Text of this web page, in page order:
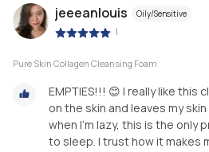
jeeeanlouis Oily/Sensitive
|
Pure Skin Collagen Cleansing Foam
EMPTIES!!! 😊 I really like this
on the skin and leaves my
when I’m lazy, this is the only
to sleep. I trust how it makes